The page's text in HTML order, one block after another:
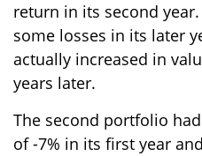
return in its second
some losses in its later
actually increased in
years later.
The second portfolio
of -7% in its first year